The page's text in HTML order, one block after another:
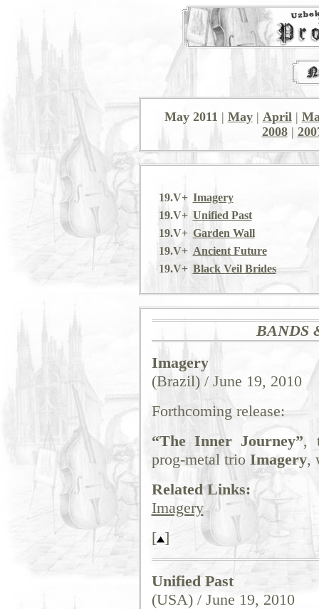
May 2011 | May| April|
2008|
19.V+ Imagery
19.V+ Unified Past
19.V+ Garden Wall
19.V+ Ancient Future
19.V+ Black Veil Brides
BANDS
Imagery
(Brazil) / June 19, 2010
Forthcoming release:
“The Inner Journey”,
prog-metal trio Imagery,
Related Links:
Imagery
[ ]
Unified Past
(USA) / June 19, 2010